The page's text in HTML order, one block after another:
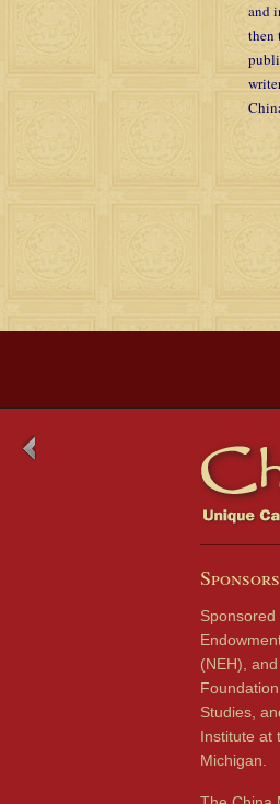
and
then
Sponsors
(NEH),
Studies,
Institute at
Michigan.